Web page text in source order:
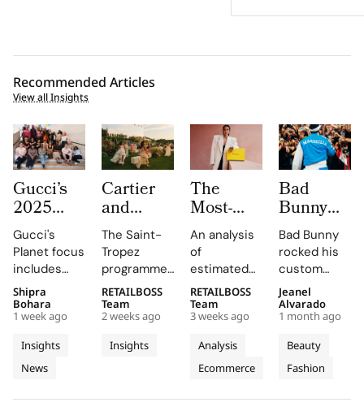
Recommended Articles
View all Insights
Gucci’s
2025
Equilibrium
Impact
Report
Maps
Real
Progress
on
People
and
Planet
Gucci's
Planet focus
includes
reducing
emissions,
promoting
circularity,
and
supporting
Insights
News
Shipra
Bohara
1 week ago
Cartier
and
Auditoire
Luxe
Unveil Le
Chœur
Des
Pierres
With
Three
High
The Saint-
Tropez
programme,
curated by
Auditoire
Luxe,
transformed
Cartier's
Insights
RETAILBOSS
Team
2 weeks ago
The
Most-
Searched
Brands
on
Mytheresa
So Far
This Year
An analysis
of
estimated
organic
search
demand for
luxury labels
on
Mytheresa
Analysis
Ecommerce
RETAILBOSS
Team
3 weeks ago
Bad
Bunny
Takes
The
Marseille
Stage in
a Custom
Jacquemus
Tracksuit
Bad Bunny
rocked his
custom
Jacquemus
Marseille
tracksuit at
the Orange
Vélodrome,
celebrating
Beauty
Fashion
Jeanel
Alvarado
1 month ago